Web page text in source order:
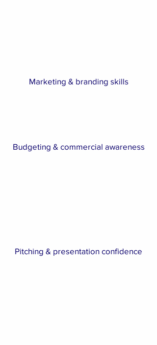
Marketing & branding skills
Budgeting & commercial awareness
Pitching & presentation confidence